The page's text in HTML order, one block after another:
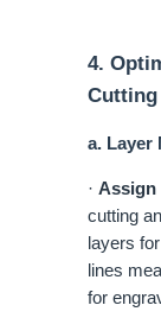
4.
Cutting
a. Layer
· Assign
cutting
layers
lines
for